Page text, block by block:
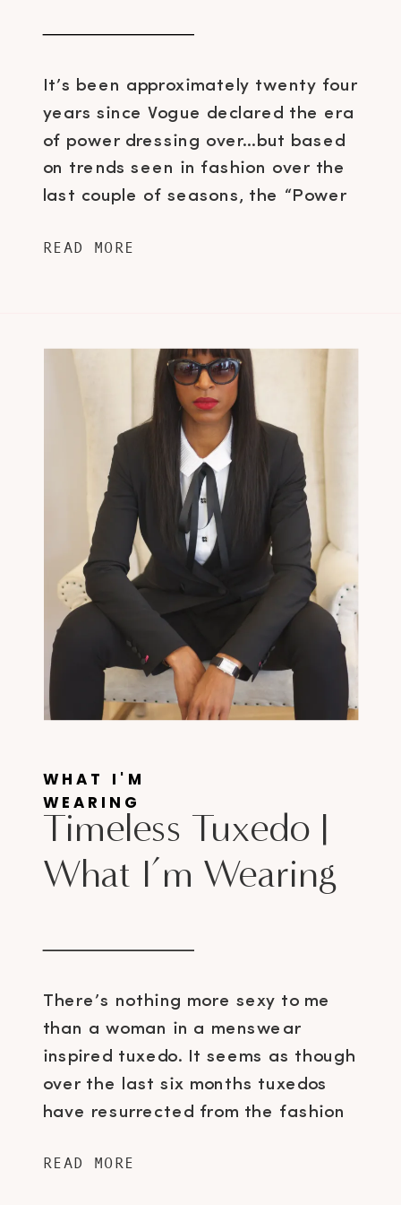
It’s been approximately twenty four
years since Vogue declared the era
of power dressing over…but based
on trends seen in fashion over the
last couple of seasons, the “Power
The strong jackets that became
READ MORE
There’s nothing more sexy to me
than a woman in a menswear
inspired tuxedo. It seems as though
over the last six months tuxedos
have resurrected from the fashion
everywhere – Rachel Zoe has even
Timeless Tuxedo |
What I’m Wearing
WHAT I'M
WEARING
READ MORE